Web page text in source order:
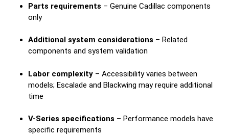
Parts requirements – Genuine Cadillac components
only
Additional system considerations – Related
components and system validation
Labor complexity – Accessibility varies between
models; Escalade and Blackwing may require additional
time
V-Series specifications – Performance models have
specific requirements